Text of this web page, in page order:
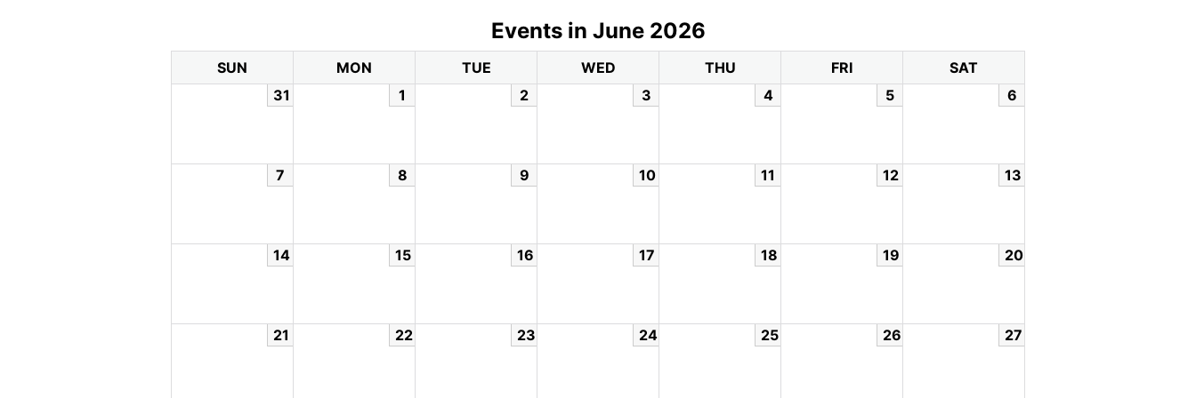
Events in June 2026
SUN MON TUE WED THU FRI
SAT
31
1 2 3 4 5 6
7 8 9 10 11 12 13
14 15 16 17 18 19 20
21 22 23 24 25 26 27